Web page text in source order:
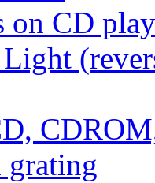
on CD